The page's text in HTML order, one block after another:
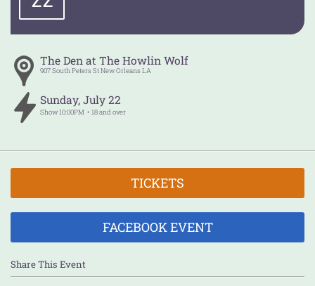
The Den at The Howlin Wolf
907 South Peters StNew OrleansLA
Sunday, July 22
Show10:00PM 18 and over
TICKETS
FACEBOOK EVENT
Share This Event